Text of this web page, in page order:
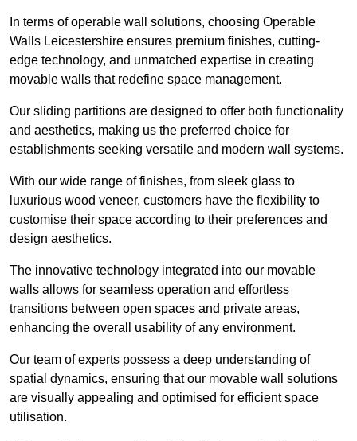
In terms of operable wall solutions, choosing Operable
Walls Leicestershire ensures premium finishes, cutting-
edge technology, and unmatched expertise in creating
movable walls that redefine space management.
Our sliding partitions are designed to offer both functionality
and aesthetics, making us the preferred choice for
establishments seeking versatile and modern wall systems.
With our wide range of finishes, from sleek glass to
luxurious wood veneer, customers have the flexibility to
customise their space according to their preferences and
design aesthetics.
The innovative technology integrated into our movable
walls allows for seamless operation and effortless
transitions between open spaces and private areas,
enhancing the overall usability of any environment.
Our team of experts possess a deep understanding of
spatial dynamics, ensuring that our movable wall solutions
are visually appealing and optimised for efficient space
utilisation.